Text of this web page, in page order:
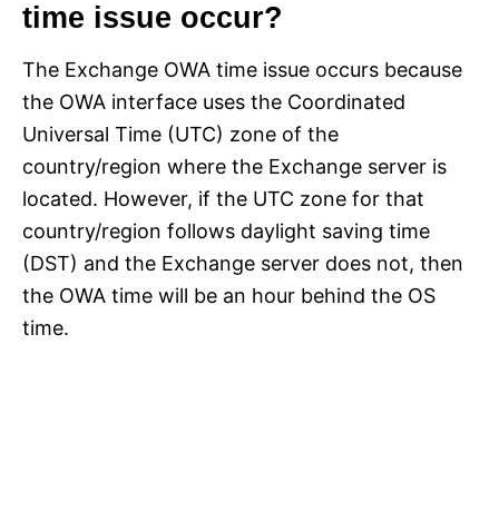
time issue occur?
The Exchange OWA time issue occurs because
the OWA interface uses the Coordinated
Universal Time (UTC) zone of the
country/region where the Exchange server is
located. However, if the UTC zone for that
country/region follows daylight saving time
(DST) and the Exchange server does not, then
the OWA time will be an hour behind the OS
time.